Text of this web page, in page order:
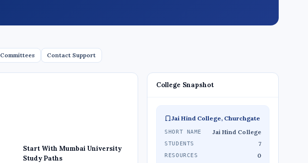
Committees Contact Support
Start With Mumbai University
Study Paths
College Snapshot
Jai Hind College, Churchgate
SHORT NAME Jai Hind College
STUDENTS 7
RESOURCES 0